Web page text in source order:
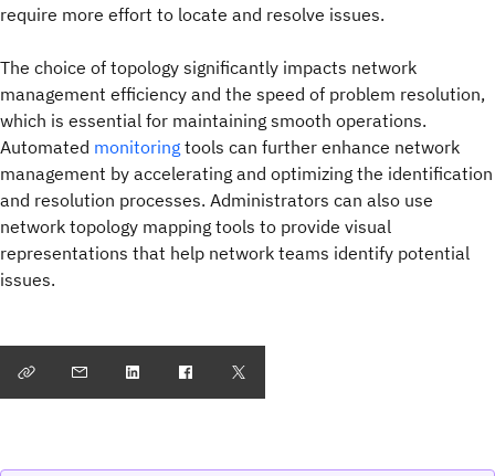
require more effort to locate and resolve issues.
The choice of topology significantly impacts network
management efficiency and the speed of problem resolution,
which is essential for maintaining smooth operations.
Automated monitoring tools can further enhance network
management by accelerating and optimizing the identification
and resolution processes. Administrators can also use
network topology mapping tools to provide visual
representations that help network teams identify potential
issues.